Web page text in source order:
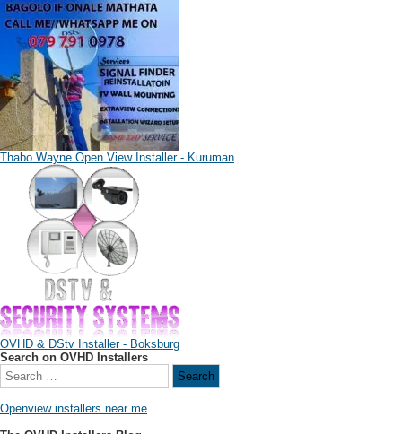
Thabo Wayne Open View Installer - Kuruman
OVHD & DStv Installer - Boksburg
Search on OVHD Installers
Openview installers near me